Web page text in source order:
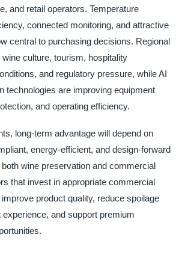
and retail operators. Temperature
connected monitoring, and attractive
central to purchasing decisions. Regional
culture, tourism, hospitality
and regulatory pressure, while AI
technologies are improving equipment
and operating efficiency.
long-term advantage will depend on
energy-efficient, and design-forward
wine preservation and commercial
that invest in appropriate commercial
product quality, reduce spoilage
and support premium